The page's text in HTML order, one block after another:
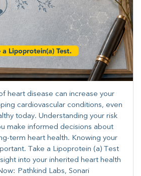
heart disease can increase your
cardiovascular conditions, even
today. Understanding your risk
make informed decisions about
term heart health. ​Knowing your
Take a Lipoprotein (a) Test
into your inherited heart health
Pathkind Labs, Sonari